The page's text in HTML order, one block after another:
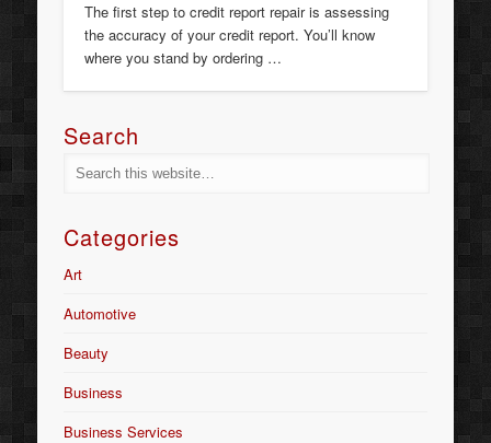
The first step to credit report repair is assessing
the accuracy of your credit report. You’ll know
where you stand by ordering …
Search
Categories
Art
Automotive
Beauty
Business
Business Services